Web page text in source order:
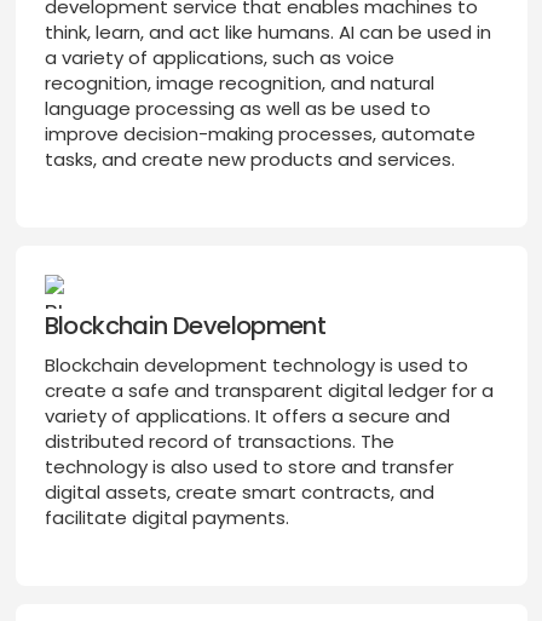
development service that enables machines to
think, learn, and act like humans. AI can be used in
a variety of applications, such as voice
recognition, image recognition, and natural
language processing as well as be used to
improve decision-making processes, automate
tasks, and create new products and services.
Blockchain Development
Blockchain development technology is used to
create a safe and transparent digital ledger for a
variety of applications. It offers a secure and
distributed record of transactions. The
technology is also used to store and transfer
digital assets, create smart contracts, and
facilitate digital payments.